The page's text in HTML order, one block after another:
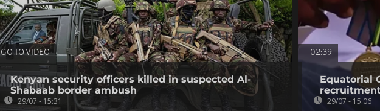
GO TO VIDEO
Kenyan security officers killed in suspected Al-
Shabaab border ambush
29/07 - 15:31
02:39
Equatorial
29/07 - 15:06